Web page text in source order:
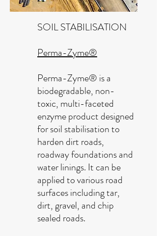
SOIL STABILISATION
Perma-Zyme®
Perma-Zyme® is a
biodegradable, non-
toxic, multi-faceted
enzyme product designed
for soil stabilisation to
harden dirt roads,
roadway foundations and
water linings. It can be
applied to various road
surfaces including tar,
dirt, gravel, and chip
sealed roads.